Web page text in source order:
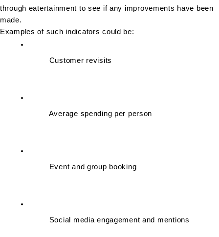
through eatertainment to see if any improvements have been
made.
Examples of such indicators could be:
Customer revisits
Average spending per person
Event and group booking
Social media engagement and mentions